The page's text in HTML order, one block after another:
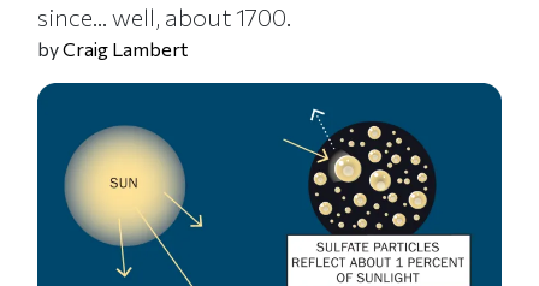
since... well, about 1700.
byCraig Lambert